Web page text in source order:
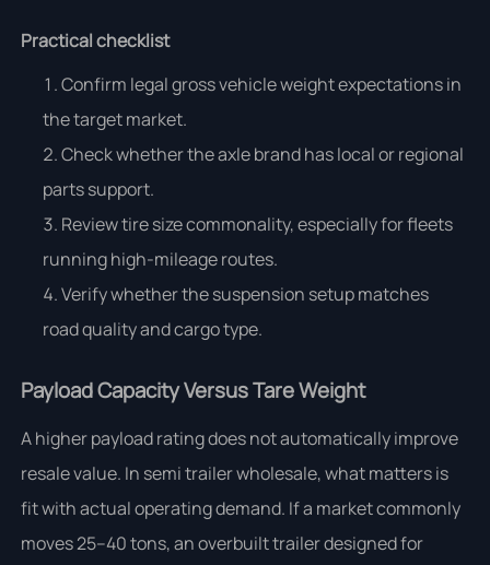
Practical checklist
Confirm legal gross vehicle weight expectations in
the target market.
Check whether the axle brand has local or regional
parts support.
Review tire size commonality, especially for fleets
running high-mileage routes.
Verify whether the suspension setup matches
road quality and cargo type.
Payload Capacity Versus Tare Weight
A higher payload rating does not automatically improve
resale value. In semi trailer wholesale, what matters is
fit with actual operating demand. If a market commonly
moves 25–40 tons, an overbuilt trailer designed for